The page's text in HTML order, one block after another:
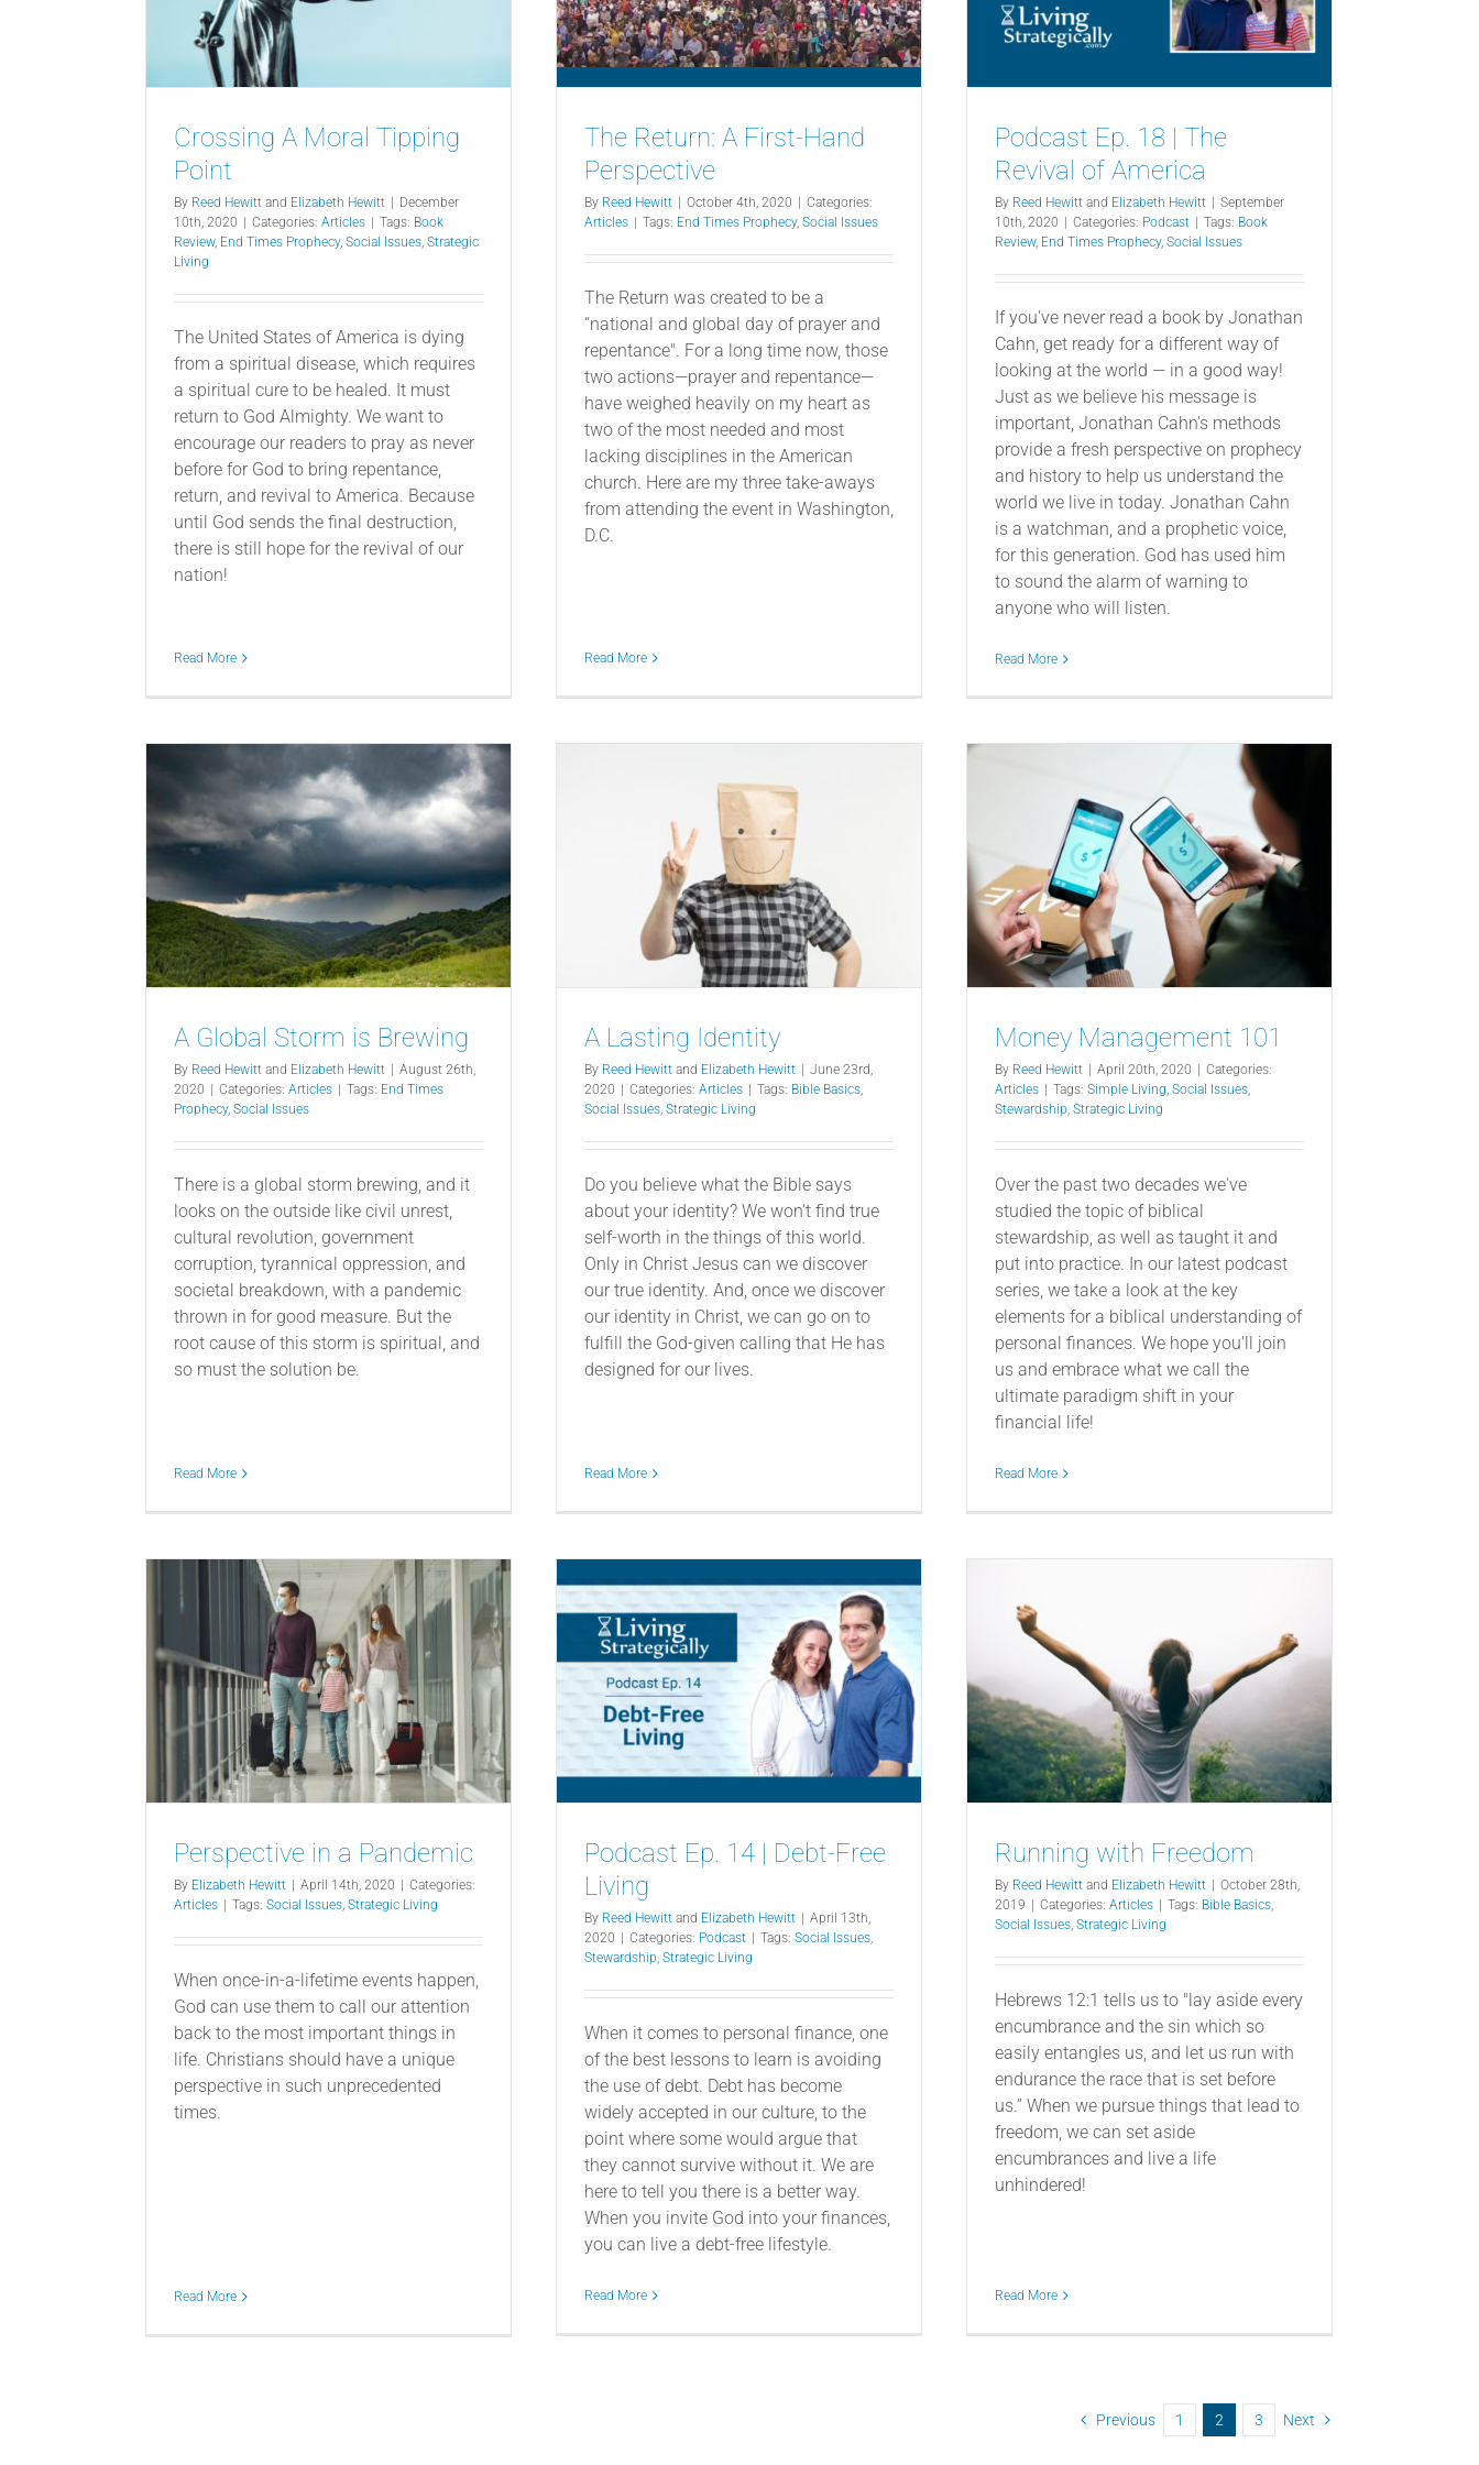
Crossing A Moral Tipping
Point
By Reed Hewitt and Elizabeth Hewitt | December
10th, 2020 | Categories: Articles | Tags: Book
Review, End Times Prophecy, Social Issues, Strategic
Living
The United States of America is dying
from a spiritual disease, which requires
a spiritual cure to be healed. It must
return to God Almighty. We want to
encourage our readers to pray as never
before for God to bring repentance,
return, and revival to America. Because
until God sends the final destruction,
there is still hope for the revival of our
nation!
Read More
The Return: A First-Hand
Perspective
By Reed Hewitt | October 4th, 2020 | Categories:
Articles | Tags: End Times Prophecy, Social Issues
The Return was created to be a
“national and global day of prayer and
repentance". For a long time now, those
two actions—prayer and repentance—
have weighed heavily on my heart as
two of the most needed and most
lacking disciplines in the American
church. Here are my three take-aways
from attending the event in Washington,
D.C.
Read More
Podcast Ep. 18 | The
Revival of America
By Reed Hewitt and Elizabeth Hewitt | September
10th, 2020 | Categories: Podcast | Tags: Book
Review, End Times Prophecy, Social Issues
If you've never read a book by Jonathan
Cahn, get ready for a different way of
looking at the world — in a good way!
Just as we believe his message is
important, Jonathan Cahn's methods
provide a fresh perspective on prophecy
and history to help us understand the
world we live in today. Jonathan Cahn
is a watchman, and a prophetic voice,
for this generation. God has used him
to sound the alarm of warning to
anyone who will listen.
Read More
A Global Storm is Brewing
By Reed Hewitt and Elizabeth Hewitt | August 26th,
2020 | Categories: Articles | Tags: End Times
Prophecy, Social Issues
There is a global storm brewing, and it
looks on the outside like civil unrest,
cultural revolution, government
corruption, tyrannical oppression, and
societal breakdown, with a pandemic
thrown in for good measure. But the
root cause of this storm is spiritual, and
so must the solution be.
Read More
A Lasting Identity
By Reed Hewitt and Elizabeth Hewitt | June 23rd,
2020 | Categories: Articles | Tags: Bible Basics,
Social Issues, Strategic Living
Do you believe what the Bible says
about your identity? We won't find true
self-worth in the things of this world.
Only in Christ Jesus can we discover
our true identity. And, once we discover
our identity in Christ, we can go on to
fulfill the God-given calling that He has
designed for our lives.
Read More
Money Management 101
By Reed Hewitt | April 20th, 2020 | Categories:
Articles | Tags: Simple Living, Social Issues,
Stewardship, Strategic Living
Over the past two decades we've
studied the topic of biblical
stewardship, as well as taught it and
put into practice. In our latest podcast
series, we take a look at the key
elements for a biblical understanding of
personal finances. We hope you'll join
us and embrace what we call the
ultimate paradigm shift in your
financial life!
Read More
Perspective in a Pandemic
By Elizabeth Hewitt | April 14th, 2020 | Categories:
Articles | Tags: Social Issues, Strategic Living
When once-in-a-lifetime events happen,
God can use them to call our attention
back to the most important things in
life. Christians should have a unique
perspective in such unprecedented
times.
Read More
Podcast Ep. 14 | Debt-Free
Living
By Reed Hewitt and Elizabeth Hewitt | April 13th,
2020 | Categories: Podcast | Tags: Social Issues,
Stewardship, Strategic Living
When it comes to personal finance, one
of the best lessons to learn is avoiding
the use of debt. Debt has become
widely accepted in our culture, to the
point where some would argue that
they cannot survive without it. We are
here to tell you there is a better way.
When you invite God into your finances,
you can live a debt-free lifestyle.
Read More
Running with Freedom
By Reed Hewitt and Elizabeth Hewitt | October 28th,
2019 | Categories: Articles | Tags: Bible Basics,
Social Issues, Strategic Living
Hebrews 12:1 tells us to "lay aside every
encumbrance and the sin which so
easily entangles us, and let us run with
endurance the race that is set before
us.” When we pursue things that lead to
freedom, we can set aside
encumbrances and live a life
unhindered!
Read More
Previous 1 2 3 Next